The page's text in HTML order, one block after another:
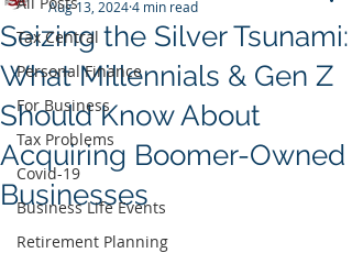
Tax Central
Personal Finance
For Business
Tax Problems
Covid-19
Business Life Events
Retirement Planning
Seizing the Silver Tsunami:
What Millennials & Gen Z
Should Know About
Acquiring Boomer-Owned
Businesses
Aug 13, 20244 min read